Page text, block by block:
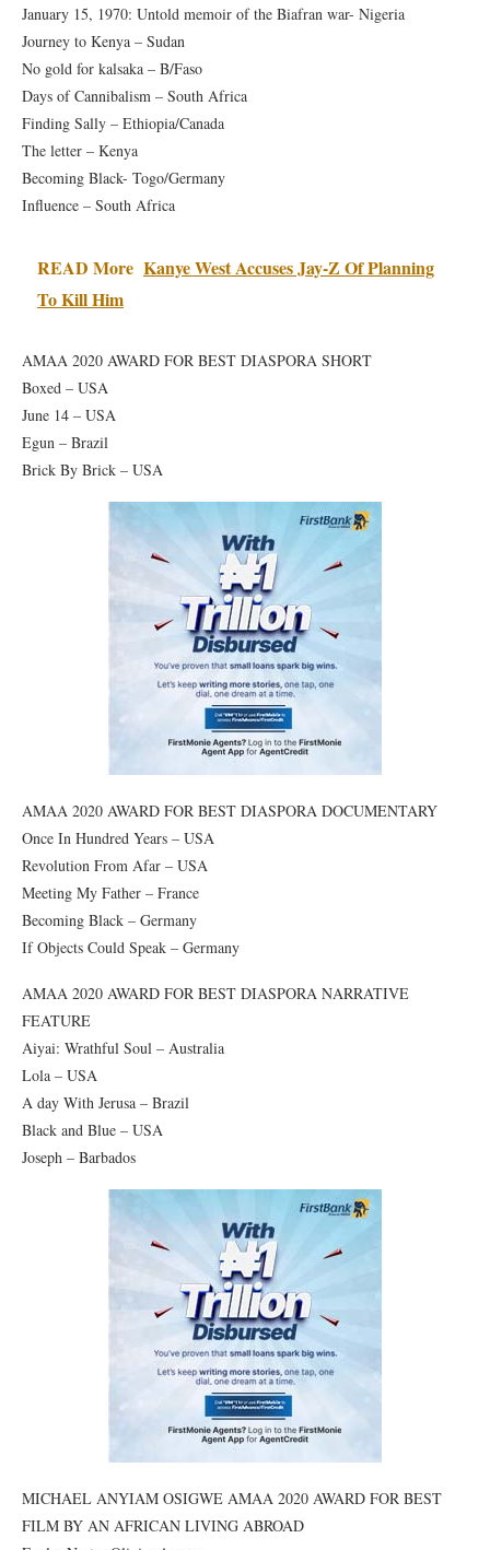
January 15, 1970: Untold memoir of the Biafran war- Nigeria
Journey to Kenya – Sudan
No gold for kalsaka – B/Faso
Days of Cannibalism – South Africa
Finding Sally – Ethiopia/Canada
The letter – Kenya
Becoming Black- Togo/Germany
Influence – South Africa
READ More Kanye West Accuses Jay-Z Of Planning
To Kill Him
AMAA 2020 AWARD FOR BEST DIASPORA SHORT
Boxed – USA
June 14 – USA
Egun – Brazil
Brick By Brick – USA
AMAA 2020 AWARD FOR BEST DIASPORA DOCUMENTARY
Once In Hundred Years – USA
Revolution From Afar – USA
Meeting My Father – France
Becoming Black – Germany
If Objects Could Speak – Germany
AMAA 2020 AWARD FOR BEST DIASPORA NARRATIVE
FEATURE
Aiyai: Wrathful Soul – Australia
Lola – USA
A day With Jerusa – Brazil
Black and Blue – USA
Joseph – Barbados
MICHAEL ANYIAM OSIGWE AMAA 2020 AWARD FOR BEST
FILM BY AN AFRICAN LIVING ABROAD